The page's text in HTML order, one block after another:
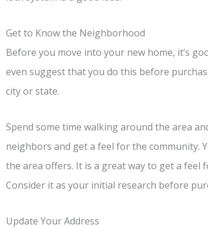
Get to Know the Neighborhood
Before you move into your new home, it’s
even suggest that you do this before
city or state.
Spend some time walking around the area
neighbors and get a feel for the community.
the area offers. It is a great way to get a
Consider it as your initial research before
Update Your Address